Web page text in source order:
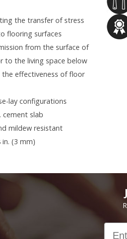
the transfer of stress
flooring surfaces
from the surface of
to the living space below
the effectiveness of floor
lay configurations
cement slab
mildew resistant
(3 mm)
Email